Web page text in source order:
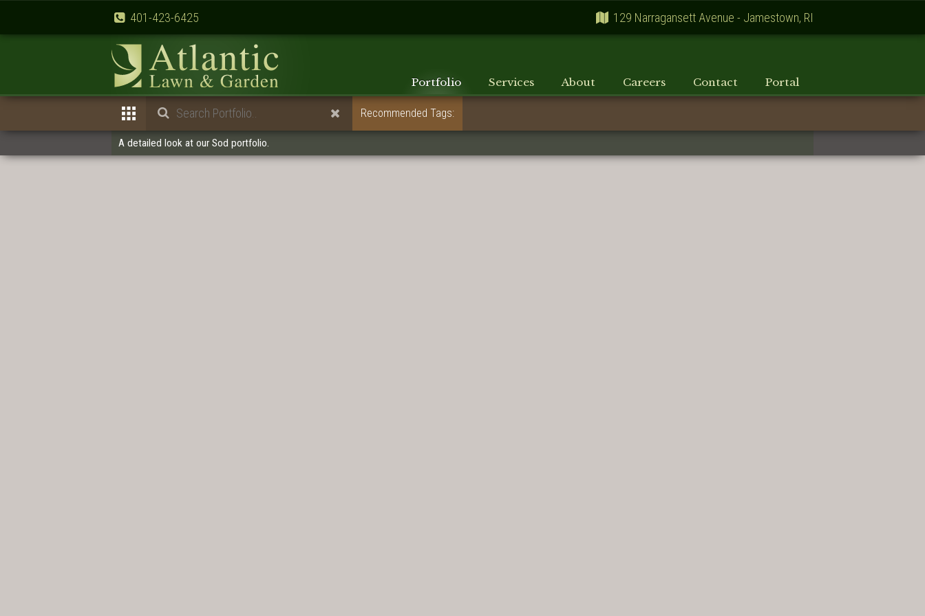
Portfolio Services About Careers Contact Portal
Recommended Tags:
A detailed look at our Sod portfolio.
401-423-6425 129 Narragansett Avenue - Jamestown, RI